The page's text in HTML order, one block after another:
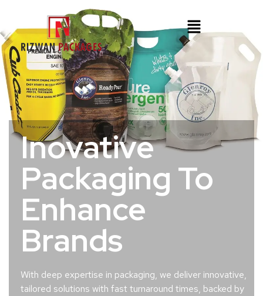
Inovative
Packaging To
Enhance
Brands
With deep expertise in packaging, we deliver innovative,
tailored solutions with fast turnaround times, backed by